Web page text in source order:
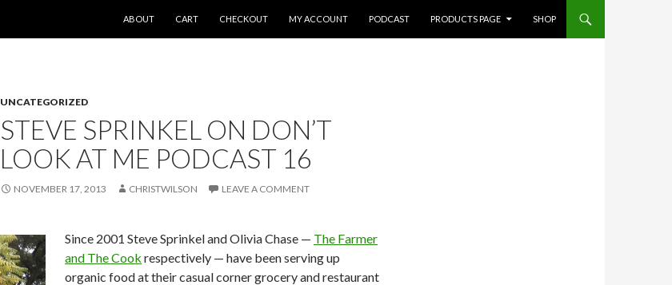
ABOUT
CART CHECKOUT MY ACCOUNT PODCAST PRODUCTS PAGE SHOP
UNCATEGORIZED
STEVE SPRINKEL ON DON’T
LOOK AT ME PODCAST 16
NOVEMBER 17, 2013 CHRISTWILSON LEAVE A COMMENT
Since 2001 Steve Sprinkel and Olivia Chase — The Farmer
and The Cook respectively — have been serving up
organic food at their casual corner grocery and restaurant